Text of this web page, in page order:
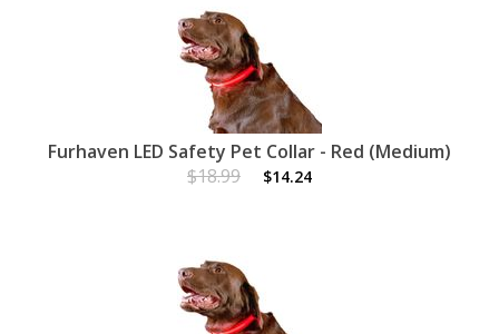
Furhaven LED Safety Pet Collar - Red (Medium)
$18.99
$14.24